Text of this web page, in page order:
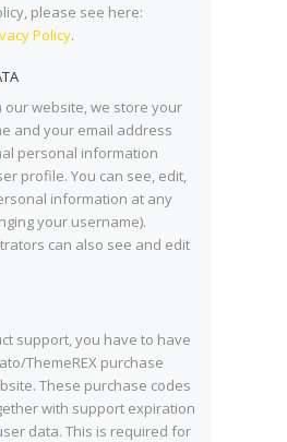
please see here:
Policy.
our website, we store your
and your email address
personal information
profile. You can see, edit,
information at any
your username).
can also see and edit
support, you have to have
ThemeREX purchase
These purchase codes
with support expiration
data. This is required for